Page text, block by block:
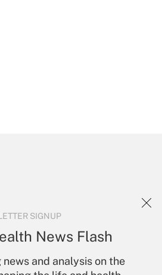
SIGNUP
News Flash
news and analysis on the
services and
to
Account